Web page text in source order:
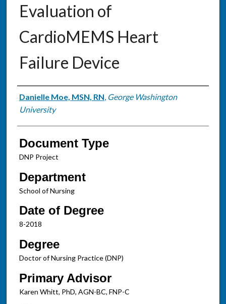
Evaluation of
CardioMEMS Heart
Failure Device
Authors
Danielle Moe, MSN, RN, George Washington
University
Document Type
DNP Project
Department
School of Nursing
Date of Degree
8-2018
Degree
Doctor of Nursing Practice (DNP)
Primary Advisor
Karen Whitt, PhD, AGN-BC, FNP-C